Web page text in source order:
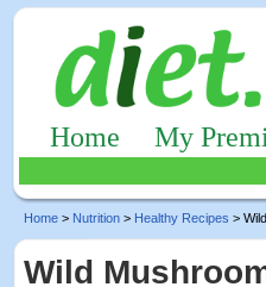
Home My
Home > Nutrition > Healthy Recipes >
Wild